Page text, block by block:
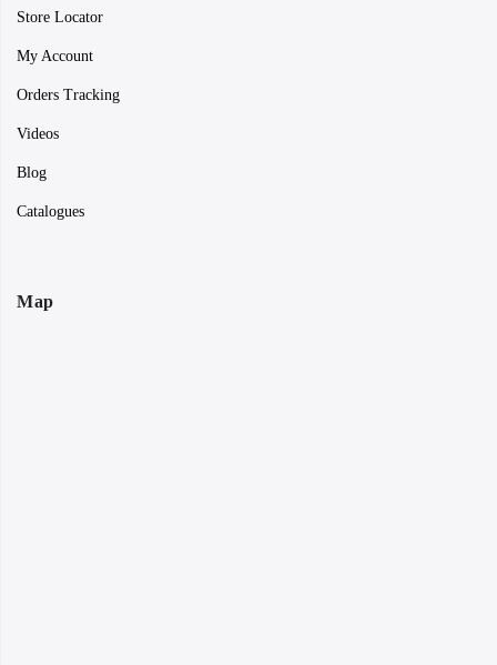
Store Locator
My Account
Orders Tracking
Videos
Blog
Catalogues
Map